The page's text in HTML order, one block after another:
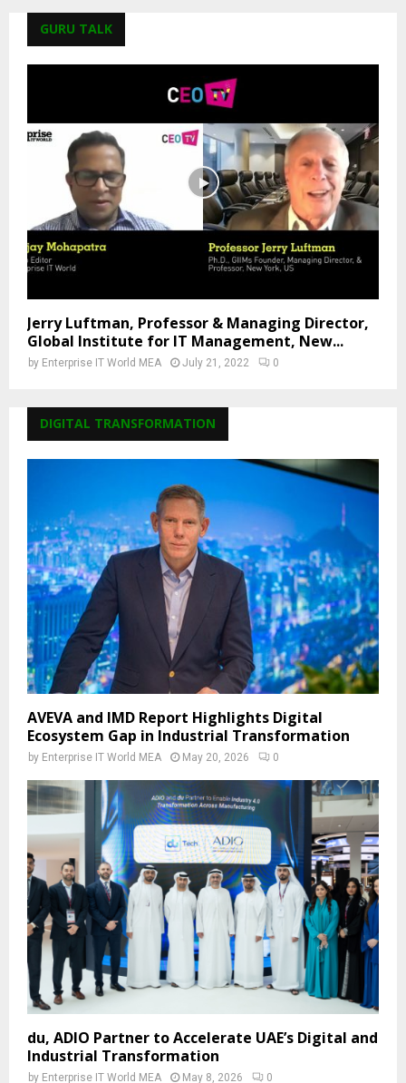
GURU TALK
Jerry Luftman, Professor & Managing Director,
Global Institute for IT Management, New...
by Enterprise IT World MEA July 21, 2022 0
DIGITAL TRANSFORMATION
AVEVA and IMD Report Highlights Digital
Ecosystem Gap in Industrial Transformation
by Enterprise IT World MEA May 20, 2026 0
du, ADIO Partner to Accelerate UAE’s Digital and
Industrial Transformation
by Enterprise IT World MEA May 8, 2026 0